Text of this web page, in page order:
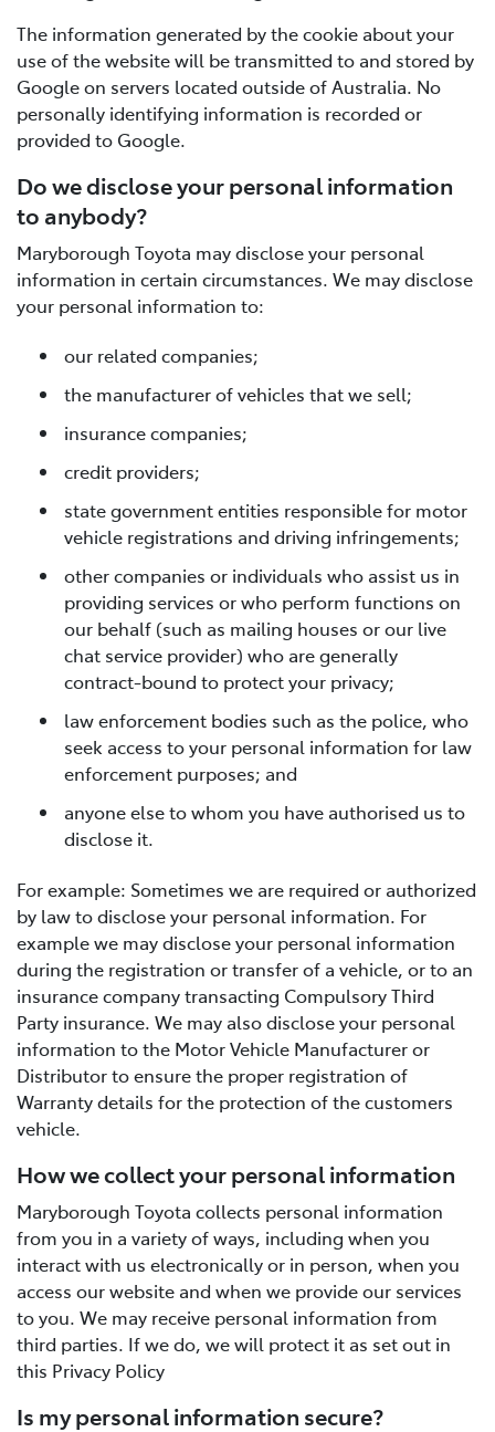
The information generated by the cookie about your
use of the website will be transmitted to and stored by
Google on servers located outside of Australia. No
personally identifying information is recorded or
provided to Google.
Do we disclose your personal information
to anybody?
Maryborough Toyota may disclose your personal
information in certain circumstances. We may disclose
your personal information to:
our related companies;
the manufacturer of vehicles that we sell;
insurance companies;
credit providers;
state government entities responsible for motor
vehicle registrations and driving infringements;
other companies or individuals who assist us in
providing services or who perform functions on
our behalf (such as mailing houses or our live
chat service provider) who are generally
contract-bound to protect your privacy;
law enforcement bodies such as the police, who
seek access to your personal information for law
enforcement purposes; and
anyone else to whom you have authorised us to
disclose it.
For example: Sometimes we are required or authorized
by law to disclose your personal information. For
example we may disclose your personal information
during the registration or transfer of a vehicle, or to an
insurance company transacting Compulsory Third
Party insurance. We may also disclose your personal
information to the Motor Vehicle Manufacturer or
Distributor to ensure the proper registration of
Warranty details for the protection of the customers
vehicle.
How we collect your personal information
Maryborough Toyota collects personal information
from you in a variety of ways, including when you
interact with us electronically or in person, when you
access our website and when we provide our services
to you. We may receive personal information from
third parties. If we do, we will protect it as set out in
this Privacy Policy
Is my personal information secure?